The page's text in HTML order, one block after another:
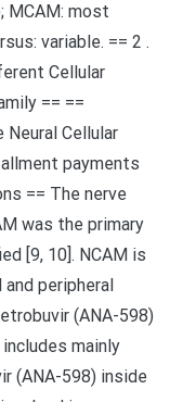
MCAM: most
variable. == 2 .
Cellular
== ==
Cellular
payments
== The nerve
was the primary
[9, 10]. NCAM is
peripheral
(ANA-598)
mainly
(ANA-598) inside